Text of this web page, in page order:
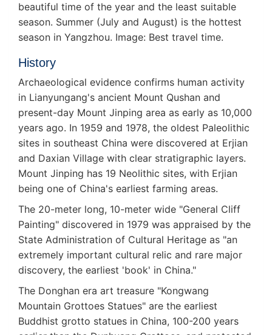
beautiful time of the year and the least suitable
season. Summer (July and August) is the hottest
season in Yangzhou. Image: Best travel time.
History
Archaeological evidence confirms human activity
in Lianyungang's ancient Mount Qushan and
present-day Mount Jinping area as early as 10,000
years ago. In 1959 and 1978, the oldest Paleolithic
sites in southeast China were discovered at Erjian
and Daxian Village with clear stratigraphic layers.
Mount Jinping has 19 Neolithic sites, with Erjian
being one of China's earliest farming areas.
The 20-meter long, 10-meter wide "General Cliff
Painting" discovered in 1979 was appraised by the
State Administration of Cultural Heritage as "an
extremely important cultural relic and rare major
discovery, the earliest 'book' in China."
The Donghan era art treasure "Kongwang
Mountain Grottoes Statues" are the earliest
Buddhist grotto statues in China, 100-200 years